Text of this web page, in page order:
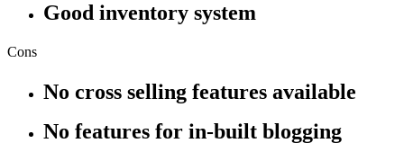
Good inventory system
Cons
No cross selling features available
No features for in-built blogging